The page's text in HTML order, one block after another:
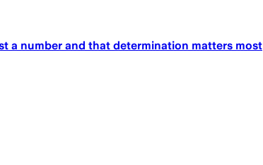
a number and that determination matters most